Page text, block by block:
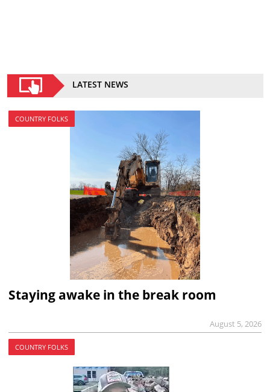
LATEST NEWS
COUNTRY FOLKS
Staying awake in the break room
August 5, 2026
COUNTRY FOLKS